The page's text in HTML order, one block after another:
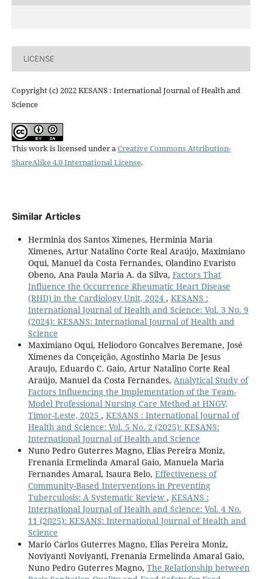
LICENSE
Copyright (c) 2022 KESANS : International Journal of Health and
Science
This work is licensed under aCreative Commons Attribution-
ShareAlike 4.0 International License.
Similar Articles
Herminia dos Santos Ximenes, Herminia Maria
Ximenes, Artur Natalino Corte Real Araújo, Maximiano
Oqui, Manuel da Costa Fernandes, Olandino Evaristo
Obeno, Ana Paula Maria A. da Silva, Factors That
Influence the Occurrence Rheumatic Heart Disease
(RHD) in the Cardiology Unit, 2024 , KESANS :
International Journal of Health and Science: Vol. 3 No. 9
(2024): KESANS: International Journal of Health and
Science
Maximiano Oqui, Heliodoro Goncalves Beremane, José
Ximenes da Conçeição, Agostinho Maria De Jesus
Araujo, Eduardo C. Gaio, Artur Natalino Corte Real
Araújo, Manuel da Costa Fernandes, Analytical Study of
Factors Influencing the Implementation of the Team-
Model Professional Nursing Care Method at HNGV,
Timor-Leste, 2025 , KESANS : International Journal of
Health and Science: Vol. 5 No. 2 (2025): KESANS:
International Journal of Health and Science
Nuno Pedro Guterres Magno, Elias Pereira Moniz,
Frenania Ermelinda Amaral Gaio, Manuela Maria
Fernandes Amaral, Isaura Belo, Effectiveness of
Community-Based Interventions in Preventing
Tuberculosis: A Systematic Review , KESANS :
International Journal of Health and Science: Vol. 4 No.
11 (2025): KESANS: International Journal of Health and
Science
Mario Carlos Guterres Magno, Elias Pereira Moniz,
Noviyanti Noviyanti, Frenania Ermelinda Amaral Gaio,
Nuno Pedro Guterres Magno, The Relationship between